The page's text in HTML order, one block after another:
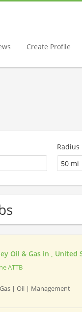
Create Profile
Radius
50 mi
Oil & Gas in , United
ATTB
| Oil | Management